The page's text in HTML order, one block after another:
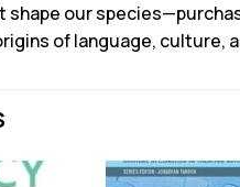
shape our
of language, culture,